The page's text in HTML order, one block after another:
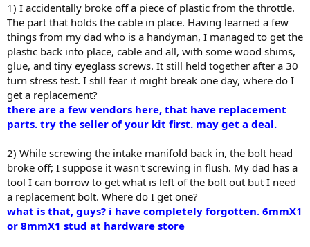
1) I accidentally broke off a piece of plastic from the throttle.
The part that holds the cable in place. Having learned a few
things from my dad who is a handyman, I managed to get the
plastic back into place, cable and all, with some wood shims,
glue, and tiny eyeglass screws. It still held together after a 30
turn stress test. I still fear it might break one day, where do I
get a replacement?
there are a few vendors here, that have replacement
parts. try the seller of your kit first. may get a deal.
2) While screwing the intake manifold back in, the bolt head
broke off; I suppose it wasn't screwing in flush. My dad has a
tool I can borrow to get what is left of the bolt out but I need
a replacement bolt. Where do I get one?
what is that, guys? i have completely forgotten. 6mmX1
or 8mmX1 stud at hardware store